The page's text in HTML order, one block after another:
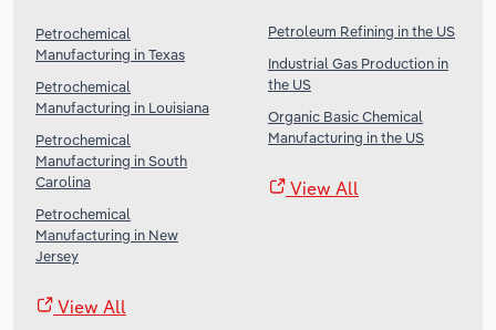
Petrochemical
Manufacturing in Texas
Petrochemical
Manufacturing in Louisiana
Petrochemical
Manufacturing in South
Carolina
Petrochemical
Manufacturing in New
Jersey
View All
Petroleum Refining in the US
Industrial Gas Production in
the US
Organic Basic Chemical
Manufacturing in the US
View All